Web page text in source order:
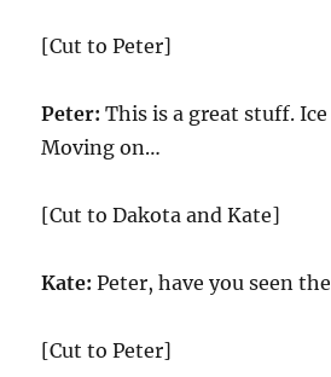
[Cut to Peter]
Peter: This is a great stuff. Ice
Moving on…
[Cut to Dakota and Kate]
Kate: Peter, have you seen
[Cut to Peter]